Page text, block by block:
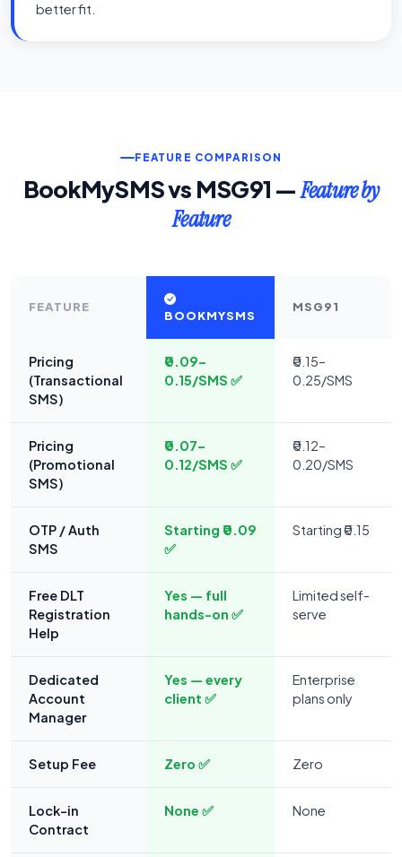
better fit.
FEATURE COMPARISON
BookMySMS vs MSG91 —Feature by
Feature
FEATURE
BOOKMYSMS
MSG91
Pricing
(Transactional
SMS)
₹0.09–
0.15/SMS ✅
₹0.15–
0.25/SMS
Pricing
(Promotional
SMS)
₹0.07–
0.12/SMS ✅
₹0.12–
0.20/SMS
OTP / Auth
SMS
Starting ₹0.09
✅
Starting ₹0.15
Free DLT
Registration
Help
Yes — full
hands-on ✅
Limited self-
serve
Dedicated
Account
Manager
Yes — every
client ✅
Enterprise
plans only
Setup Fee Zero ✅ Zero
Lock-in
Contract
None ✅ None